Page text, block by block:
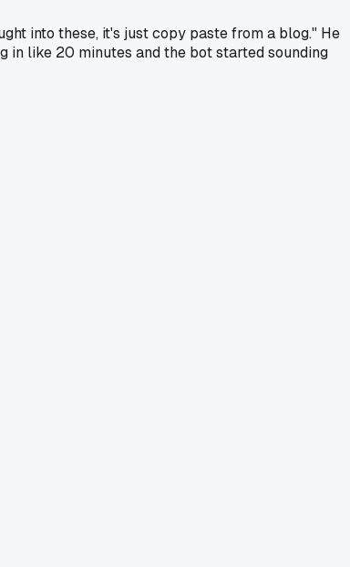
into these, it's just copy paste from a blog." He
in like 20 minutes and the bot started sounding